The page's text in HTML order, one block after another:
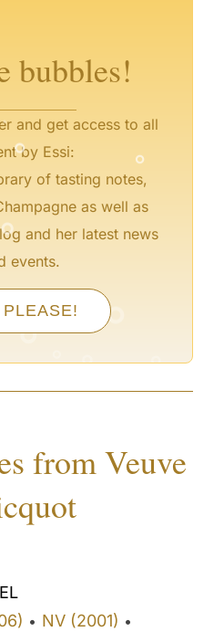
bubbles!
and get access to all
by Essi:
of tasting notes,
as well as
and her latest news
events.
° °
°
°
° ° °
°
from Veuve
• NV (2001) •